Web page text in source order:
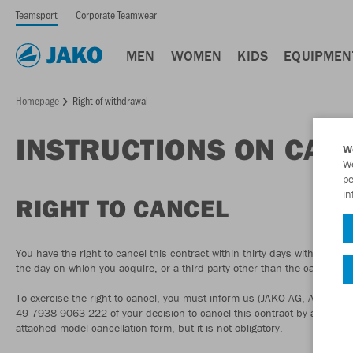
Teamsport Corporate Teamwear
MEN WOMEN KIDS
Homepage Right of withdrawal
INSTRUCTIONS ON
RIGHT TO CANCEL
You have the right to cancel this contract within thirty days without
the day on which you acquire, or a third party other than the carrier
To exercise the right to cancel, you must inform us (JAKO AG,
49 7938 9063-222 of your decision to cancel this contract by a clear
attached model cancellation form, but it is not obligatory.